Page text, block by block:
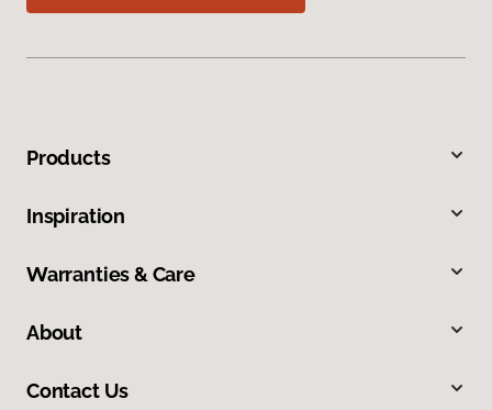
Products
Inspiration
Warranties & Care
About
Contact Us